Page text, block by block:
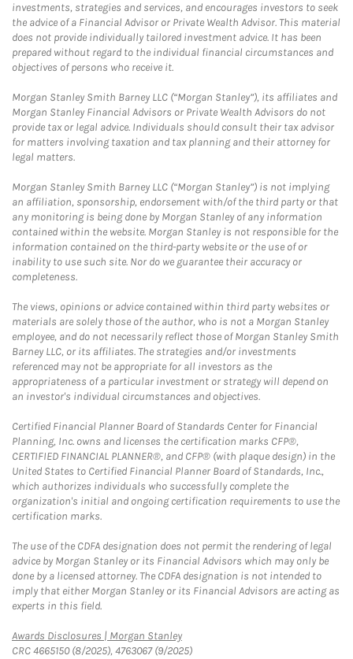
investments, strategies and services, and encourages investors to seek
the advice of a Financial Advisor or Private Wealth Advisor. This material
does not provide individually tailored investment advice. It has been
prepared without regard to the individual financial circumstances and
objectives of persons who receive it.
Morgan Stanley Smith Barney LLC (“Morgan Stanley”), its affiliates and
Morgan Stanley Financial Advisors or Private Wealth Advisors do not
provide tax or legal advice. Individuals should consult their tax advisor
for matters involving taxation and tax planning and their attorney for
legal matters.
Morgan Stanley Smith Barney LLC (“Morgan Stanley”) is not implying
an affiliation, sponsorship, endorsement with/of the third party or that
any monitoring is being done by Morgan Stanley of any information
contained within the website. Morgan Stanley is not responsible for the
information contained on the third-party website or the use of or
inability to use such site. Nor do we guarantee their accuracy or
completeness.
The views, opinions or advice contained within third party websites or
materials are solely those of the author, who is not a Morgan Stanley
employee, and do not necessarily reflect those of Morgan Stanley Smith
Barney LLC, or its affiliates. The strategies and/or investments
referenced may not be appropriate for all investors as the
appropriateness of a particular investment or strategy will depend on
an investor's individual circumstances and objectives.
Certified Financial Planner Board of Standards Center for Financial
Planning, Inc. owns and licenses the certification marks CFP®,
CERTIFIED FINANCIAL PLANNER®, and CFP® (with plaque design) in the
United States to Certified Financial Planner Board of Standards, Inc.,
which authorizes individuals who successfully complete the
organization's initial and ongoing certification requirements to use the
certification marks.
The use of the CDFA designation does not permit the rendering of legal
advice by Morgan Stanley or its Financial Advisors which may only be
done by a licensed attorney. The CDFA designation is not intended to
imply that either Morgan Stanley or its Financial Advisors are acting as
experts in this field.
Awards Disclosures | Morgan StanleyLink Opens in New Tab
CRC 4665150 (8/2025), 4763067 (9/2025)